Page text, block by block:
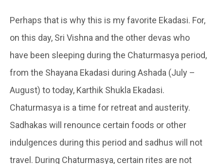
Perhaps that is why this is my favorite Ekadasi. For,
on this day, Sri Vishna and the other devas who
have been sleeping during the Chaturmasya period,
from the Shayana Ekadasi during Ashada (July –
August) to today, Karthik Shukla Ekadasi.
Chaturmasya is a time for retreat and austerity.
Sadhakas will renounce certain foods or other
indulgences during this period and sadhus will not
travel. During Chaturmasya, certain rites are not